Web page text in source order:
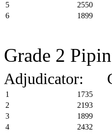
5
2550
6
1899
Grade 2
Adjudicator:
1 1735
2
2193
3
1899
4
2432